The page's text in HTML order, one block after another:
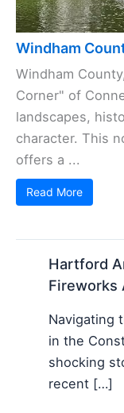
Windham
Windham
Corner" of
landscapes,
character. This
offers a ...
Read More
Hartford
Fireworks
Navigating
in the
shocking
recent […]